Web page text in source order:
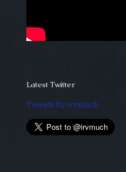
Latest Twitter
Tweets by irvmuch